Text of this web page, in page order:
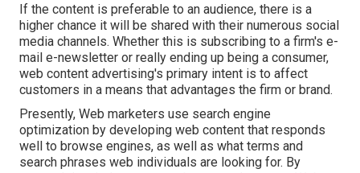
If the content is preferable to an audience, there is a
higher chance it will be shared with their numerous social
media channels. Whether this is subscribing to a firm's e-
mail e-newsletter or really ending up being a consumer,
web content advertising's primary intent is to affect
customers in a means that advantages the firm or brand.
Presently, Web marketers use search engine
optimization by developing web content that responds
well to browse engines, as well as what terms and
search phrases web individuals are looking for. By